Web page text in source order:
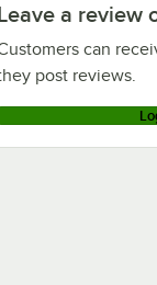
a review
can
post reviews.